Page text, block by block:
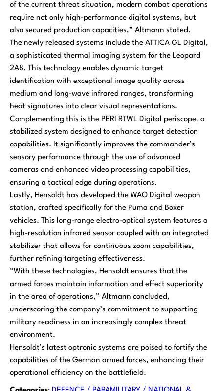
of the current threat situation, modern combat operations
require not only high-performance digital systems, but
also secured production capacities,” Altmann stated.
The newly released systems include the ATTICA GL Digital,
a sophisticated thermal imaging system for the Leopard
2A8. This technology enables dynamic target
identification with exceptional image quality across
medium and long-wave infrared ranges, transforming
heat signatures into clear visual representations.
Complementing this is the PERI RTWL Digital periscope, a
stabilized system designed to enhance target detection
capabilities. It significantly improves the commander’s
sensory performance through the use of advanced
cameras and enhanced video processing capabilities,
ensuring a tactical edge during operations.
Lastly, Hensoldt has developed the WAO Digital weapon
station, crafted specifically for the Puma and Boxer
vehicles. This long-range electro-optical system features a
high-resolution infrared sensor coupled with an integrated
stabilizer that allows for continuous zoom capabilities,
further refining targeting effectiveness.
“With these technologies, Hensoldt ensures that the
armed forces maintain information and effect superiority
in the area of operations,” Altmann concluded,
underscoring the company’s commitment to supporting
military readiness in an increasingly complex threat
environment.
Hensoldt’s latest optronic systems are poised to fortify the
capabilities of the German armed forces, enhancing their
operational efficiency on the battlefield.